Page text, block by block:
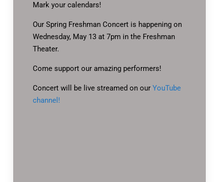
Mark your calendars!
Our Spring Freshman Concert is happening on
Wednesday, May 13 at 7pm in the Freshman
Theater.
Come support our amazing performers!
Concert will be live streamed on our YouTube
channel!